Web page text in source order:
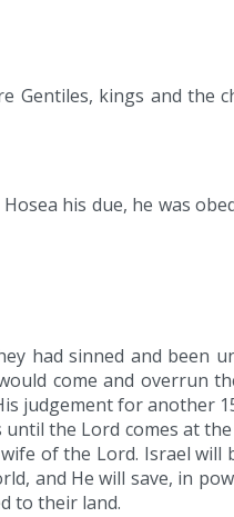
Gentiles, kings and the
his due, he was
had sinned and been
come and overrun
judgement for another
the Lord comes at
of the Lord. Israel
and He will save, in
to their land.